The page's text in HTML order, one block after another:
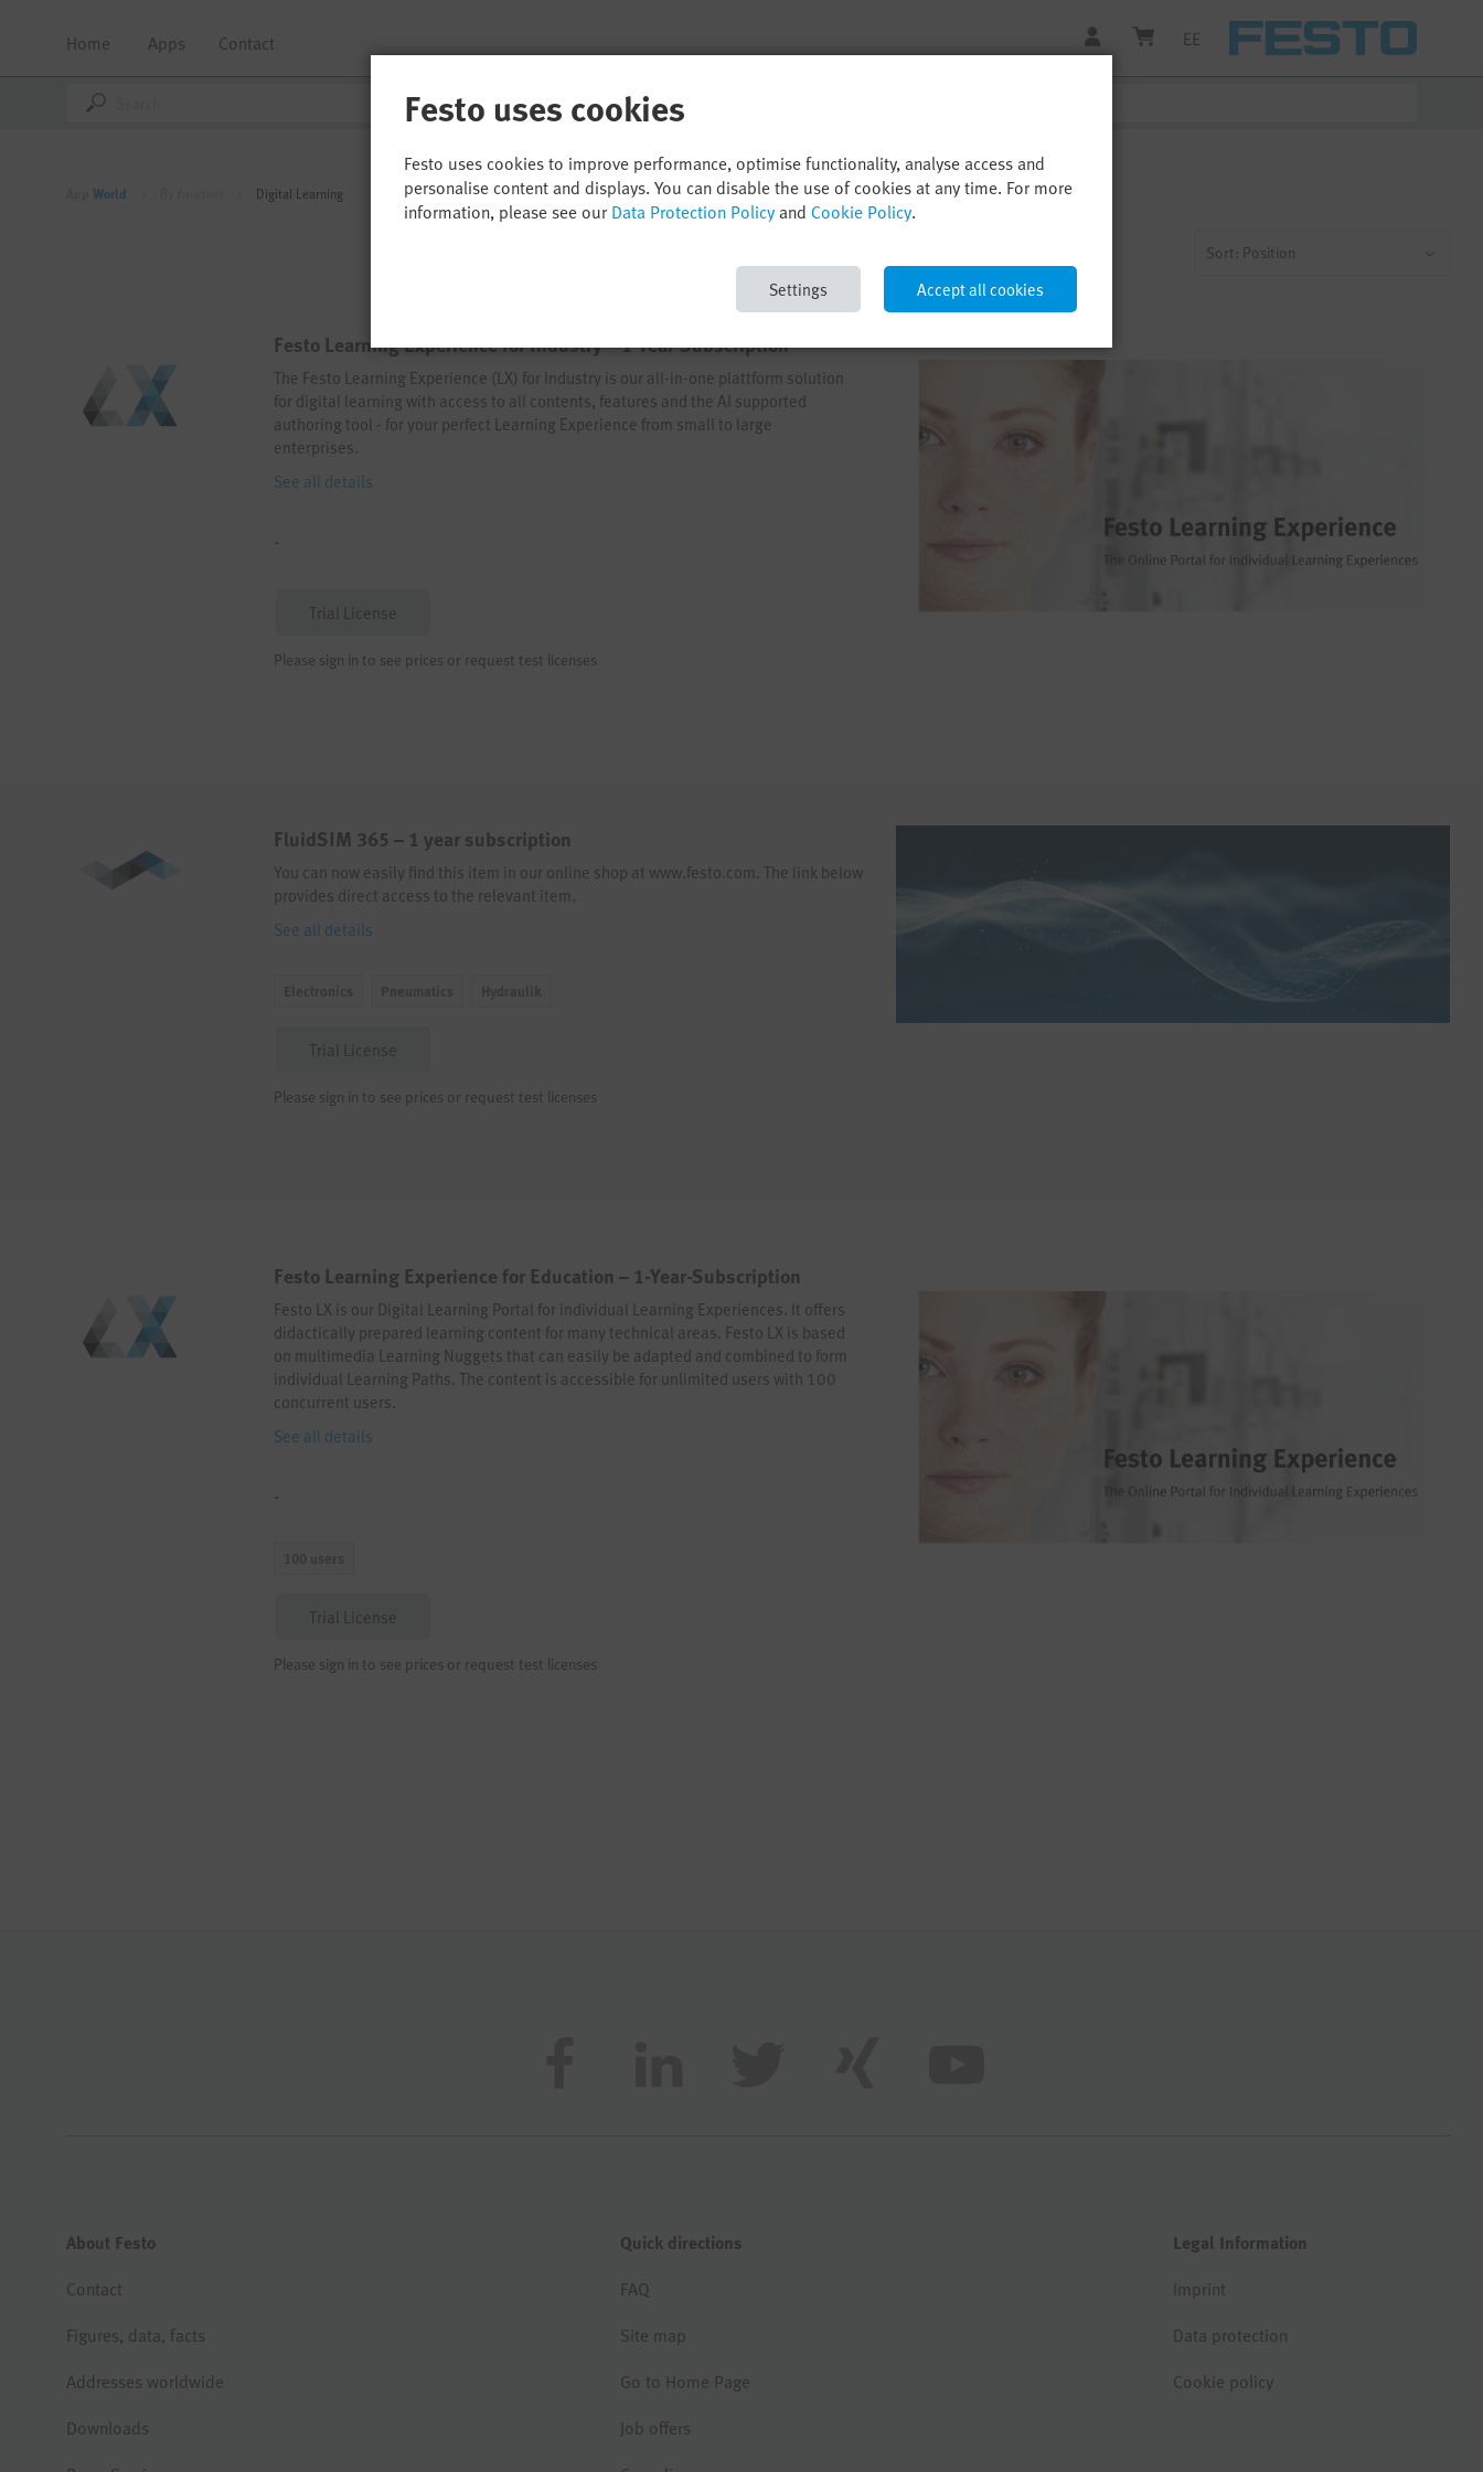
Home Apps Contact EE
World Digital Learning
Sort: Position
Festo Learning Experience for Industry – 1-Year-Subscription
The Festo Learning Experience (LX) for Industry is our all-in-one plattform solution
for digital learning with access to all contents, features and the AI supported
authoring tool - for your perfect Learning Experience from small to large
enterprises.
See all details
-
Trial License
Please sign in to see prices or request test licenses
FluidSIM 365 – 1 year subscription
You can now easily find this item in our online shop at www.festo.com. The link below
provides direct access to the relevant item.
See all details
Trial License
Please sign in to see prices or request test licenses
Festo Learning Experience for Education – 1-Year-Subscription
Festo LX is our Digital Learning Portal for individual Learning Experiences. It offers
didactically prepared learning content for many technical areas. Festo LX is based
on multimedia Learning Nuggets that can easily be adapted and combined to form
individual Learning Paths. The content is accessible for unlimited users with 100
concurrent users.
See all details
-
Trial License
Please sign in to see prices or request test licenses
About Festo
Contact
Figures, data, facts
Addresses worldwide
Downloads
Quick directions
FAQ
Site map
Go to Home Page
Job offers
Legal Information
Imprint
Data protection
Cookie policy
Festo uses cookies
Festo uses cookies to improve performance, optimise functionality, analyse access and
personalise content and displays. You can disable the use of cookies at any time. For more
information, please see our Data Protection Policyand Cookie Policy.
Settings Accept all cookies